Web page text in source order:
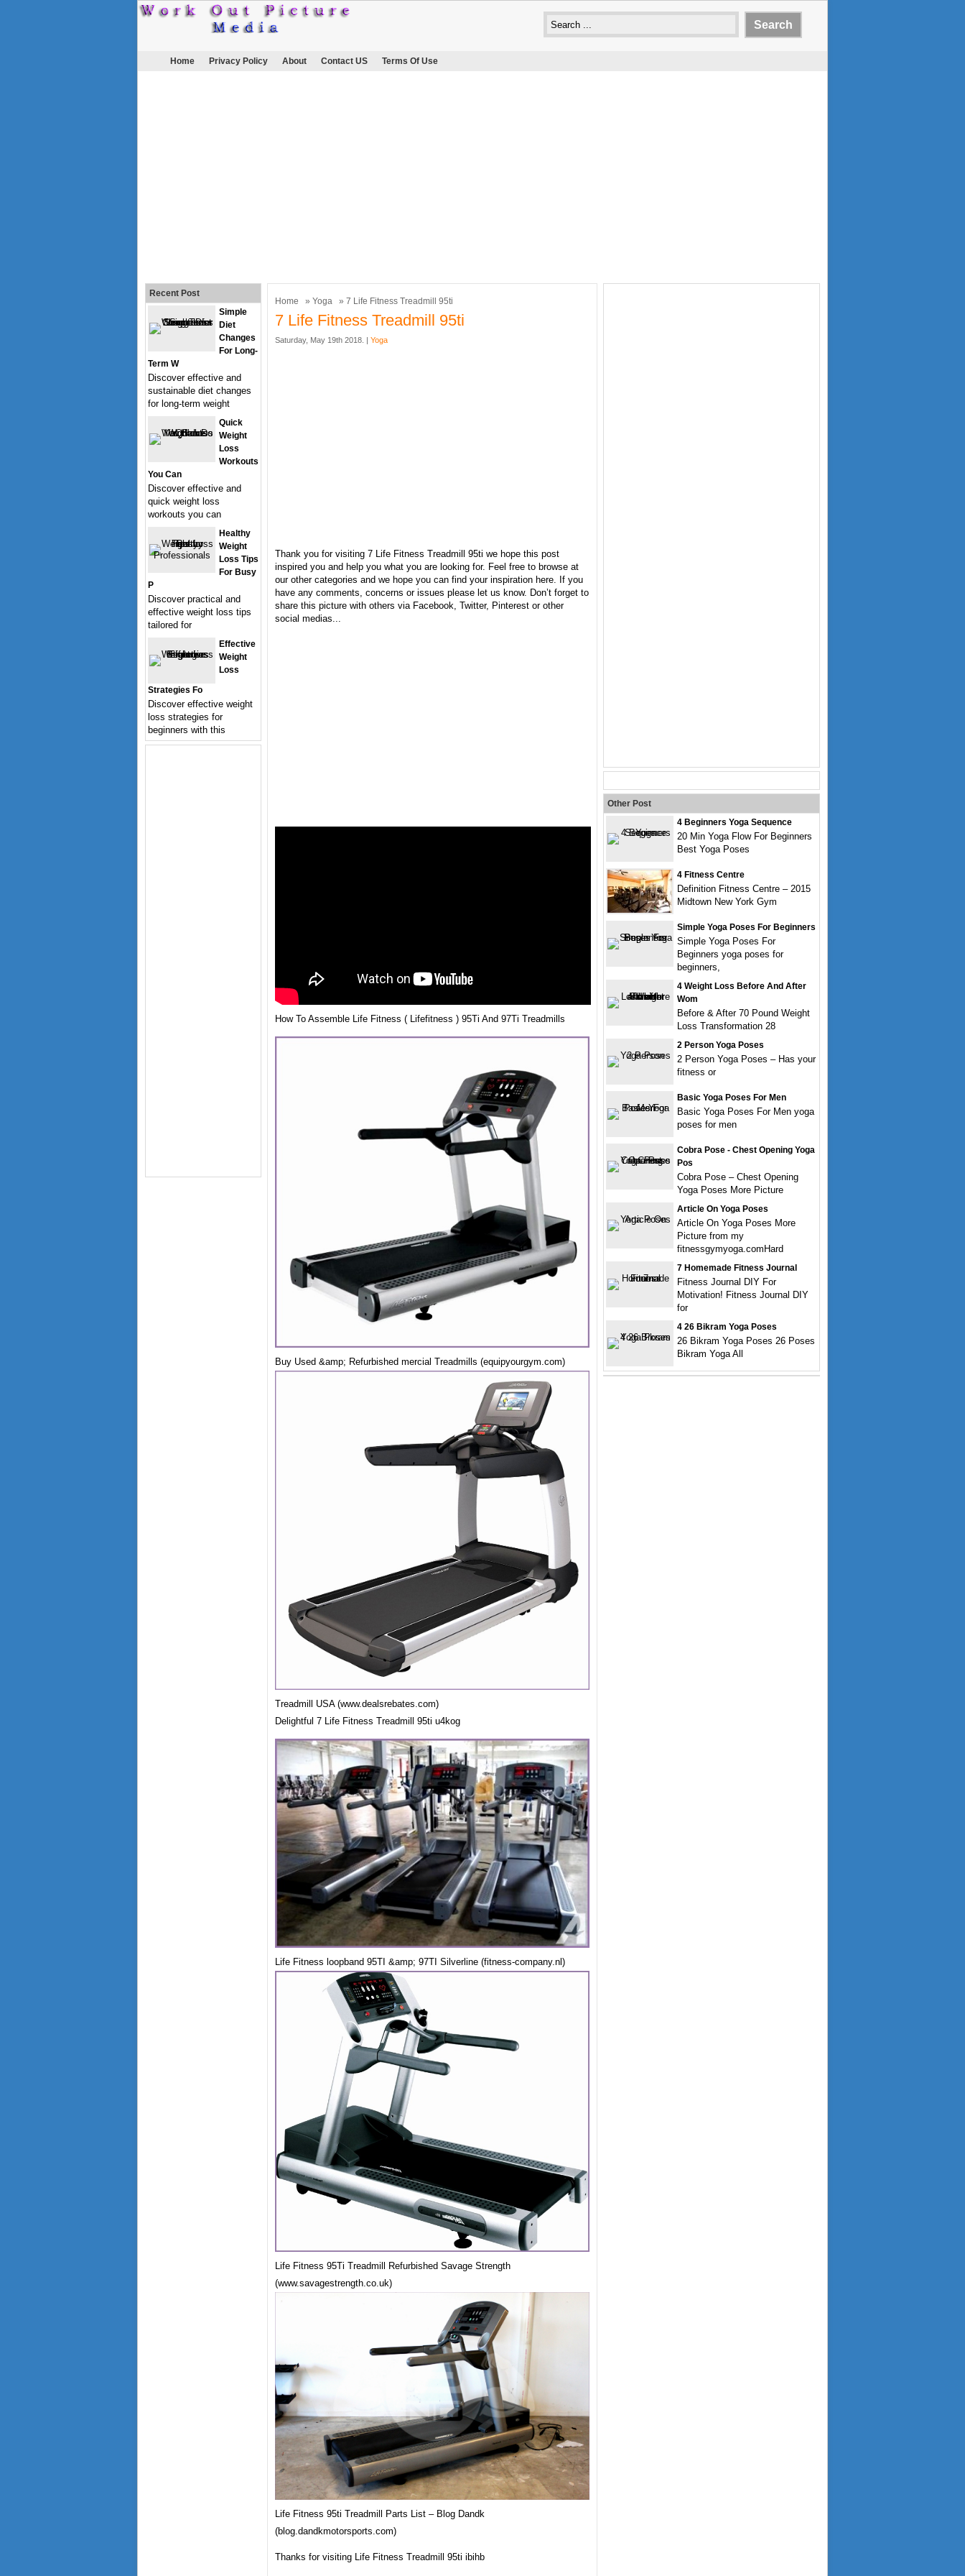
Home Privacy Policy About Contact US Terms Of Use
Home » Yoga » 7 Life Fitness Treadmill 95ti
7 Life Fitness Treadmill 95ti
Saturday, May 19th 2018. | Yoga
Thank you for visiting 7 Life Fitness Treadmill 95ti we hope this post
inspired you and help you what you are looking for. Feel free to browse at
our other categories and we hope you can find your inspiration here. If you
have any comments, concerns or issues please let us know. Don’t forget to
share this picture with others via Facebook, Twitter, Pinterest or other
social medias...
How To Assemble Life Fitness ( Lifefitness ) 95Ti And 97Ti Treadmills
Buy Used &amp; Refurbished mercial Treadmills (equipyourgym.com)
Treadmill USA (www.dealsrebates.com)
Delightful 7 Life Fitness Treadmill 95ti u4kog
Life Fitness loopband 95TI &amp; 97TI Silverline (fitness-company.nl)
Life Fitness 95Ti Treadmill Refurbished Savage Strength
(www.savagestrength.co.uk)
Life Fitness 95ti Treadmill Parts List – Blog Dandk
(blog.dandkmotorsports.com)
Thanks for visiting Life Fitness Treadmill 95ti ibihb
Recent Post
Simple
Diet
Changes
For Long-
Term W
Discover effective and
sustainable diet changes
for long-term weight
Quick
Weight
Loss
Workouts
You Can
Discover effective and
quick weight loss
workouts you can
Healthy
Weight
Loss Tips
For Busy
P
Discover practical and
effective weight loss tips
tailored for
Effective
Weight
Loss
Strategies Fo
Discover effective weight
loss strategies for
beginners with this
Other Post
4 Beginners Yoga Sequence
20 Min Yoga Flow For Beginners
Best Yoga Poses
4 Fitness Centre
Definition Fitness Centre – 2015
Midtown New York Gym
Simple Yoga Poses For Beginners
Simple Yoga Poses For
Beginners yoga poses for
beginners,
4 Weight Loss Before And After
Wom
Before & After 70 Pound Weight
Loss Transformation 28
2 Person Yoga Poses
2 Person Yoga Poses – Has your
fitness or
Basic Yoga Poses For Men
Basic Yoga Poses For Men yoga
poses for men
Cobra Pose - Chest Opening Yoga
Pos
Cobra Pose – Chest Opening
Yoga Poses More Picture
Article On Yoga Poses
Article On Yoga Poses More
Picture from my
fitnessgymyoga.comHard
7 Homemade Fitness Journal
Fitness Journal DIY For
Motivation! Fitness Journal DIY
for
4 26 Bikram Yoga Poses
26 Bikram Yoga Poses 26 Poses
Bikram Yoga All